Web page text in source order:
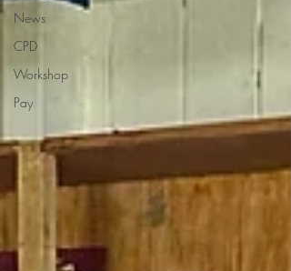
News
CPD
Workshop
Pay